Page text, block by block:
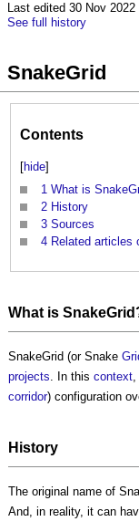
Last edited 30 Nov 2022
See full history
SnakeGrid
Contents
[hide]
1 What is
2 History
3 Sources
4 Related articles
What is SnakeGrid
SnakeGrid (or Snake
projects . In this context
corridor) configuration
History
The original name of
And, in reality, it can